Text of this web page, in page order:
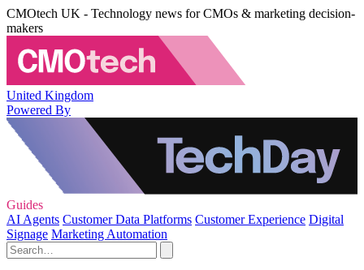
CMOtech UK - Technology news for CMOs & marketing decision-
makers
United Kingdom
Powered By
Guides
AI Agents Customer Data Platforms Customer Experience Digital
Signage Marketing Automation